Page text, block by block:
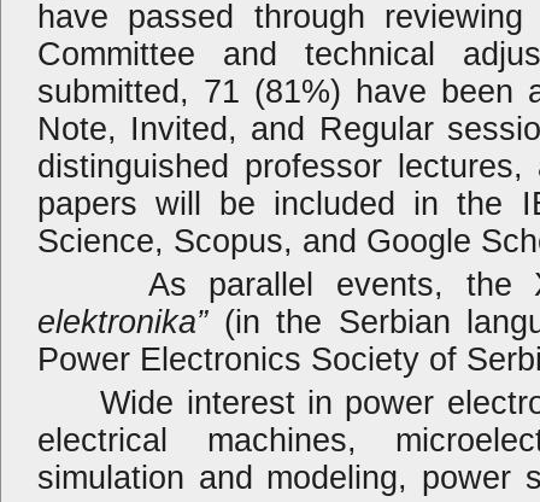
have passed through
Committee and technical
submitted, 71 (81%) have been
Note, Invited, and Regular
distinguished professor
papers will be included in the
Science, Scopus, and Google
As parallel events, the
elektronika”(in the Serbian
Power Electronics Society of
Wide interest in power
electrical machines,
simulation and modeling, power